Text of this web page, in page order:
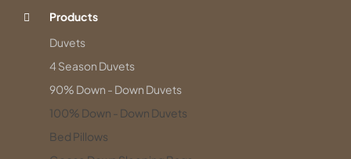
Products
Duvets
4 Season Duvets
90% Down - Down Duvets
100% Down - Down Duvets
Bed Pillows